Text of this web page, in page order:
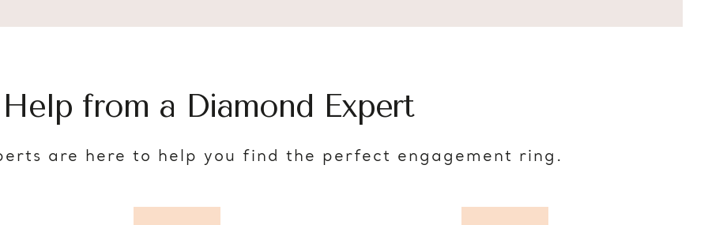
from a Diamond Expert
are here to help you find the perfect engagement ring.